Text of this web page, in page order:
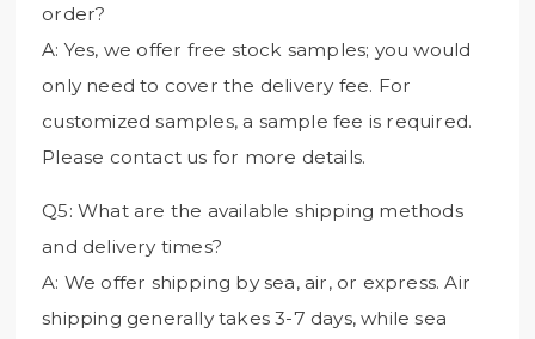
order?
A: Yes, we offer free stock samples; you would
only need to cover the delivery fee. For
customized samples, a sample fee is required.
Please contact us for more details.
Q5: What are the available shipping methods
and delivery times?
A: We offer shipping by sea, air, or express. Air
shipping generally takes 3-7 days, while sea